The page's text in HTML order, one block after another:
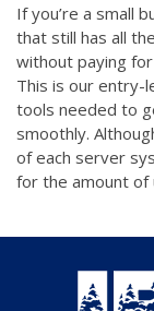
If you’re a small
that still has all
without paying
This is our entry-
tools needed to
smoothly.
of each server
for the amount of